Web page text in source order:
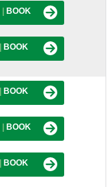
BOOK
BOOK
BOOK
BOOK
BOOK